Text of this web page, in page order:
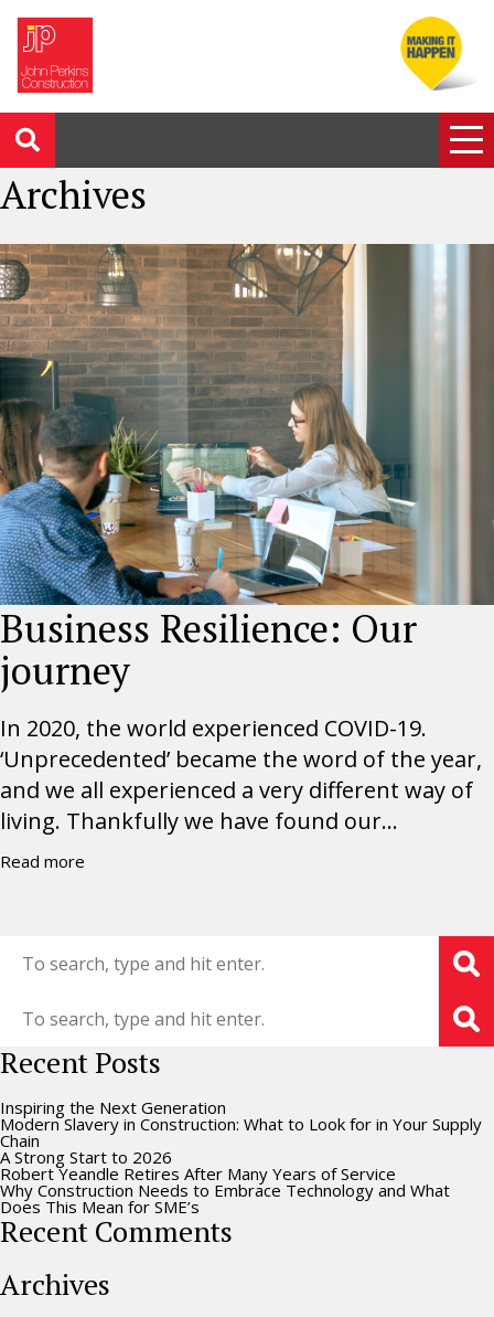
Archives
Business Resilience: Our
journey
In 2020, the world experienced COVID-19.
‘Unprecedented’ became the word of the year,
and we all experienced a very different way of
living. Thankfully we have found our...
Read more
Recent Posts
Inspiring the Next Generation
Modern Slavery in Construction: What to Look for in Your Supply
Chain
A Strong Start to 2026
Robert Yeandle Retires After Many Years of Service
Why Construction Needs to Embrace Technology and What
Does This Mean for SME’s
Recent Comments
Archives